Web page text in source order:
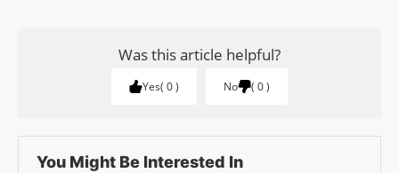
Was this article helpful?
Yes 0 No 0
You Might Be Interested In